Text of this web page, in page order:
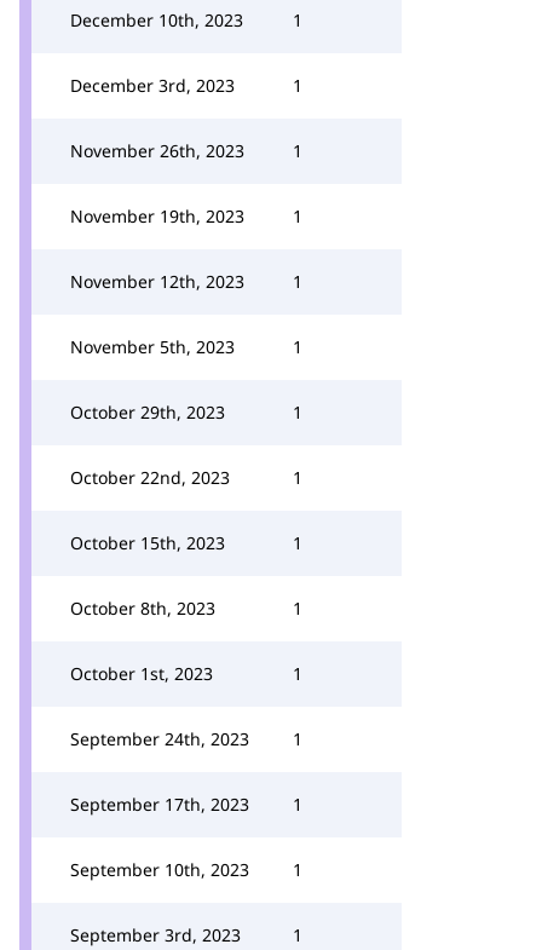
December 10th, 2023 1
December 3rd, 2023 1
November 26th, 2023 1
November 19th, 2023 1
November 12th, 2023 1
November 5th, 2023 1
October 29th, 2023 1
October 22nd, 2023 1
October 15th, 2023 1
October 8th, 2023 1
October 1st, 2023 1
September 24th, 2023 1
September 17th, 2023 1
September 10th, 2023 1
September 3rd, 2023 1